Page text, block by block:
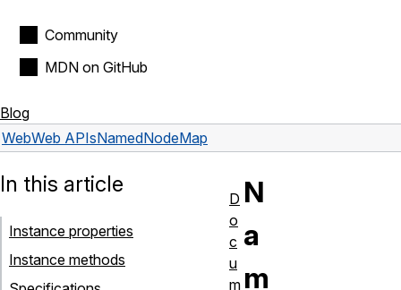
Community
MDN on GitHub
Blog
WebWeb APIsNamedNodeMap
N
a
m
In this article
Instance properties
Instance methods
D
o
c
u
m